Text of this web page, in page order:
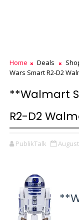
Home Deals
Wars Smart R2-D2
**Walmart
R2-D2
PublikTalk